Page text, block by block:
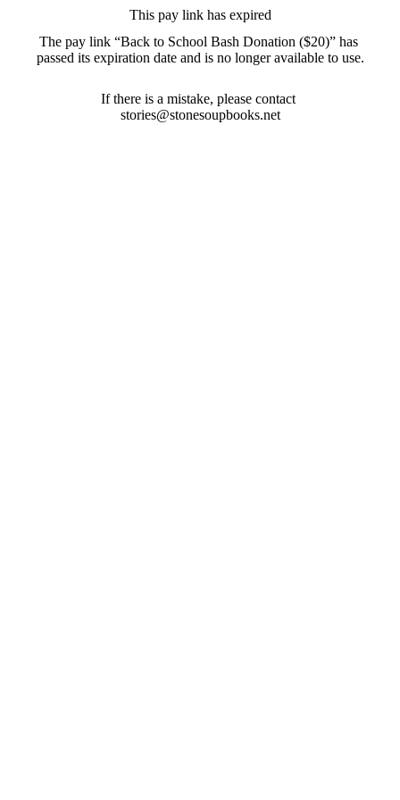
This pay link has expired
The pay link “Back to School Bash Donation ($20)” has
passed its expiration date and is no longer available to use.
If there is a mistake, please contact
stories@stonesoupbooks.net